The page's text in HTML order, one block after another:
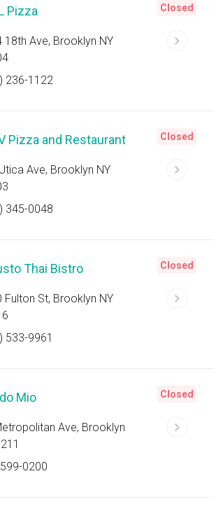
Pizza
18th Ave, Brooklyn NY
236-1122
Closed
Pizza and Restaurant
Ave, Brooklyn NY
345-0048
Closed
Thai Bistro
Fulton St, Brooklyn NY
533-9961
Closed
Mio
Ave, Brooklyn
0200
Closed